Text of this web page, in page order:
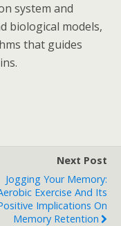
system and
biological models,
that guides
Next Post
Jogging Your Memory:
Exercise And Its
Implications On
Memory Retention